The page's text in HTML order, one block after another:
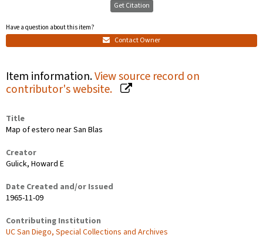
Get Citation
Have a question about this item?
Contact Owner
Item information.View source record on
contributor's website.
Title
Map of estero near San Blas
Creator
Gulick, Howard E
Date Created and/or Issued
1965-11-09
Contributing Institution
UC San Diego, Special Collections and Archives